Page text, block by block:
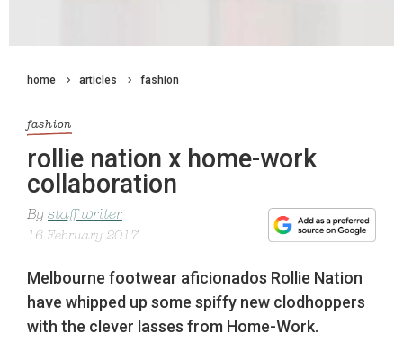
home articles fashion
fashion
rollie nation x home-work
collaboration
By staff writer
16 February 2017
Melbourne footwear aficionados Rollie Nation
have whipped up some spiffy new clodhoppers
with the clever lasses from Home-Work.